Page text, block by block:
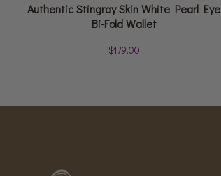
Authentic Stingray Skin White Pearl Eye
Bi-Fold Wallet
$179.00